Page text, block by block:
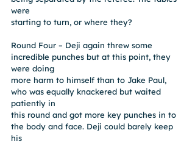
were
starting to turn, or where they?
Round Four – Deji again threw some
incredible punches but at this point, they
were doing
more harm to himself than to Jake Paul,
who was equally knackered but waited
patiently in
this round and got more key punches in to
the body and face. Deji could barely keep
his